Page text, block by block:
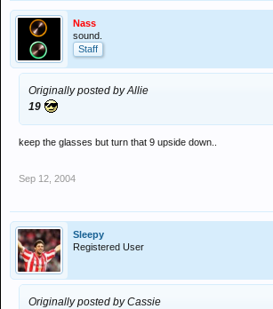
Nass
sound.
Staff
Originally posted by Allie
19
keep the glasses but turn that 9 upside down..
Sep 12, 2004
Sleepy
Registered User
Originally posted by Cassie